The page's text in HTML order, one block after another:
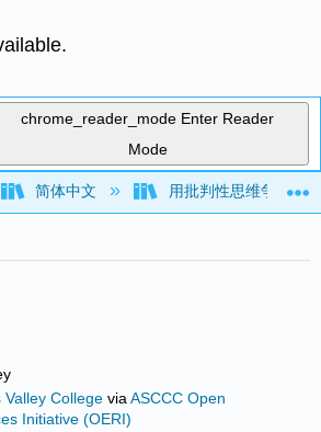
chrome_reader_mode Enter Reader
Mode
global hierarchy
简体中文 用批判性思维争论（
Valley College viaASCCC Open
Initiative (OERI)